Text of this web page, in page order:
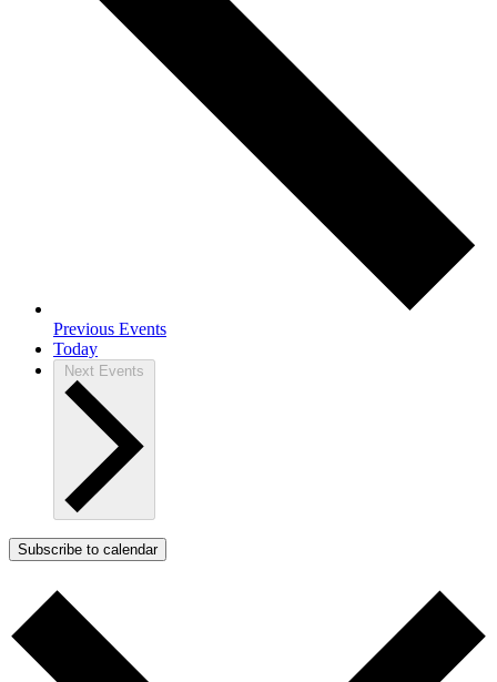
Previous Events
Today
Next Events
Subscribe to calendar